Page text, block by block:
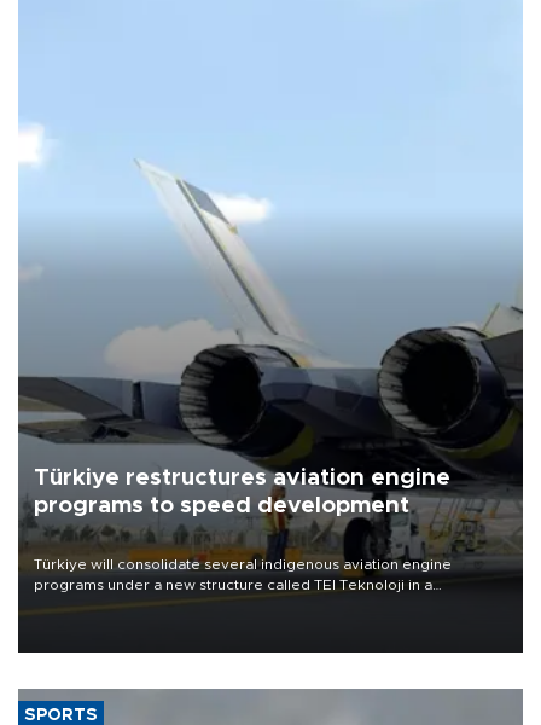
Türkiye restructures aviation engine
programs to speed development
Türkiye will consolidate several indigenous aviation engine
programs under a new structure called TEI Teknoloji in a
SPORTS